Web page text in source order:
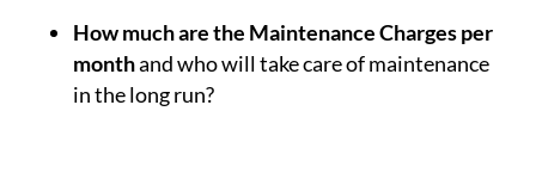
How much are the Maintenance Charges per
monthand who will take care of maintenance
in the long run?